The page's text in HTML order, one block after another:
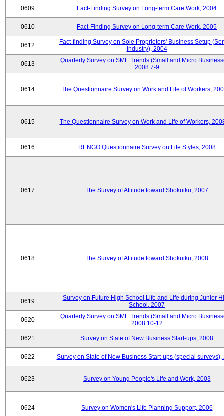
0609 Fact-Finding Survey on Long-term Care Work, 2004
0610 Fact-Finding Survey on Long-term Care Work, 2005
0612
Fact-finding Survey on Sole Proprietors' Business Setup
Industry), 2004
0613
Quarterly Survey on SME Trends (Small and Micro
2008.7-9
0614 The Questionnaire Survey on Work and Life of Workers,
0615 The Questionnaire Survey on Work and Life of Workers,
0616 RENGO Questionnaire Survey on Life Styles, 2008
0617 The Survey of Attitude toward Shokuiku, 2007
0618 The Survey of Attitude toward Shokuiku, 2008
0619
Survey on Future High School Life and Life during Junior
School, 2007
0620
Quarterly Survey on SME Trends (Small and Micro
2008.10-12
0621 Survey on State of New Business Start-ups, 2008
0622 Survey on State of New Business Start-ups (special surveys),
0623 Survey on Young People's Life and Work, 2003
0624 Survey on Women's Life Planning Support, 2006